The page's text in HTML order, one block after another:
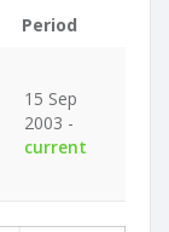
Period
15 Sep
2003 -
current